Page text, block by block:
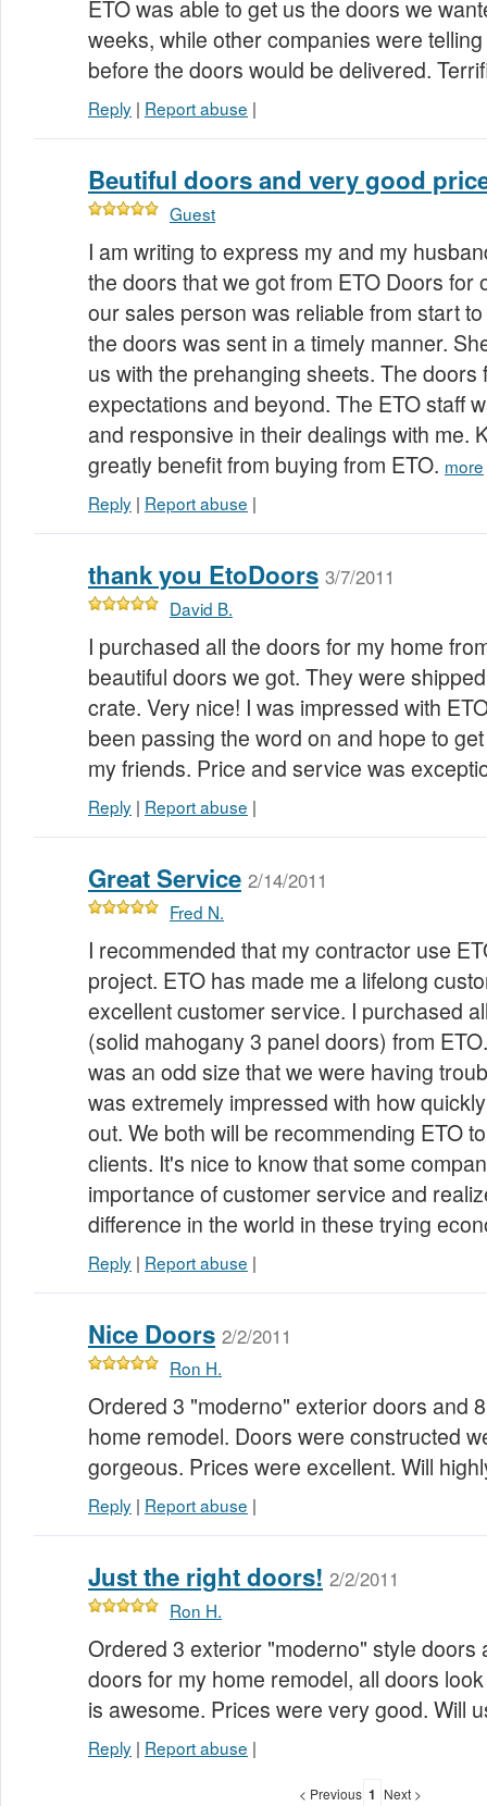
ETO was able to get us the doors we
weeks, while other companies were
before the doors would be delivered.
Reply | Report abuse |
Beutiful doors and very good
Guest
I am writing to express my and my
the doors that we got from ETO Doors for
our sales person was reliable from start
the doors was sent in a timely manner.
us with the prehanging sheets. The doors
expectations and beyond. The ETO staff
and responsive in their dealings with me.
greatly benefit from buying from ETO. more
Reply | Report abuse |
thank you EtoDoors 3/7/2011
David B.
I purchased all the doors for my home
beautiful doors we got. They were
crate. Very nice! I was impressed with
been passing the word on and hope to
my friends. Price and service was
Reply | Report abuse |
Great Service 2/14/2011
Fred N.
I recommended that my contractor use
project. ETO has made me a lifelong
excellent customer service. I purchased
(solid mahogany 3 panel doors) from
was an odd size that we were having
was extremely impressed with how
out. We both will be recommending ETO
clients. It's nice to know that some
importance of customer service and
difference in the world in these trying
Reply | Report abuse |
Nice Doors 2/2/2011
Ron H.
Ordered 3 "moderno" exterior doors and
home remodel. Doors were constructed
gorgeous. Prices were excellent. Will
Reply | Report abuse |
Just the right doors! 2/2/2011
Ron H.
Ordered 3 exterior "moderno" style doors
doors for my home remodel, all doors
is awesome. Prices were very good. Will
Reply | Report abuse |
< Previous 1 Next >